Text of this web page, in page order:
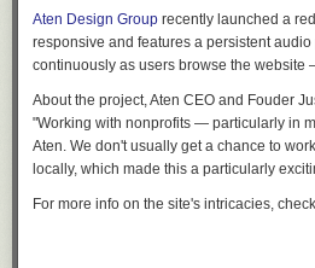
Aten Design Group recently launched a
responsive and features a persistent
continuously as users browse the
About the project, Aten CEO and Fouder
"Working with nonprofits — particularly in
Aten. We don't usually get a chance to
locally, which made this a particularly
For more info on the site's intricacies,